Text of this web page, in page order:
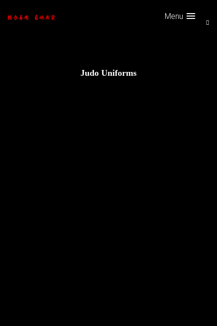
Menu
Judo Uniforms